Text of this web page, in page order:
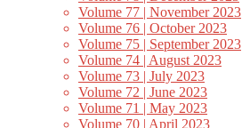
Volume 77 | November 2023
Volume 76 | October 2023
Volume 75 | September 2023
Volume 74 | August 2023
Volume 73 | July 2023
Volume 72 | June 2023
Volume 71 | May 2023
Volume 70 | April 2023